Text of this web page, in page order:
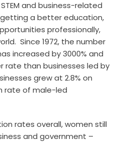
and business-related
getting a better education,
professionally,
Since 1972, the number
increased by 3000% and
rate than businesses led by
grew at 2.8% on
rate of male-led
rates overall, women still
and government –